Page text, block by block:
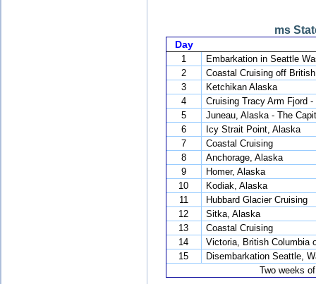
ms
Day
1
Embarkation in Seattle
2
Coastal Cruising off
3
Ketchikan Alaska
4
Cruising Tracy Arm Fjord
5
Juneau, Alaska - The
6
Icy Strait Point, Alaska
7
Coastal Cruising
8
Anchorage, Alaska
9
Homer, Alaska
10
Kodiak, Alaska
11
Hubbard Glacier Cruising
12
Sitka, Alaska
13
Coastal Cruising
14
Victoria, British Columbia
15
Disembarkation Seattle,
Two weeks